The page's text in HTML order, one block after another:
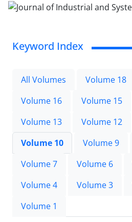
Keyword Index
All Volumes Volume 18
Volume 16
Volume 15
Volume 13
Volume 12
Volume 10
Volume 9
Volume 7
Volume 6
Volume 4
Volume 3
Volume 1